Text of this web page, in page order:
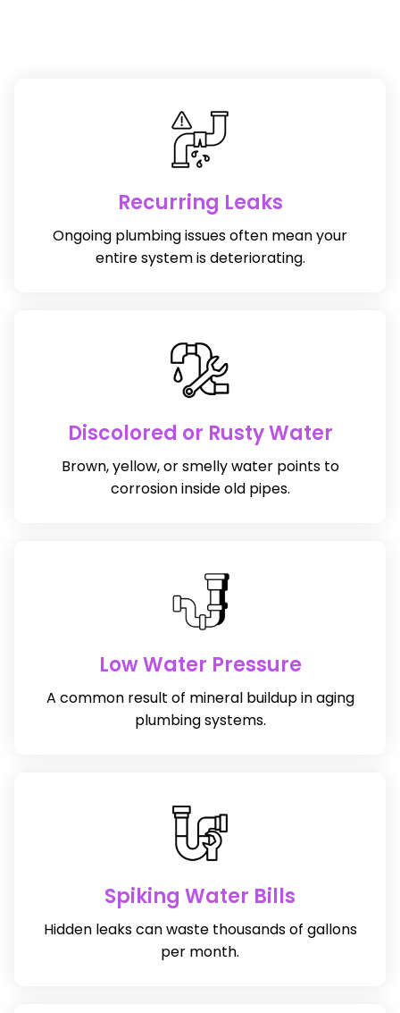
Recurring Leaks
Ongoing plumbing issues often mean your
entire system is deteriorating.
Discolored or Rusty Water
Brown, yellow, or smelly water points to
corrosion inside old pipes.
Low Water Pressure
A common result of mineral buildup in aging
plumbing systems.
Spiking Water Bills
Hidden leaks can waste thousands of gallons
per month.